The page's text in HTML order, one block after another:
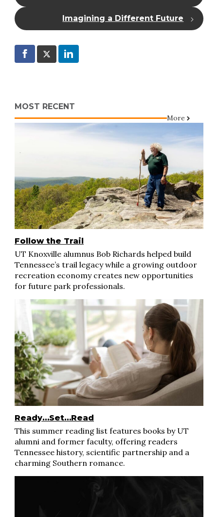
Imagining a Different Future
MOST RECENT
More
Follow the Trail
UT Knoxville alumnus Bob Richards helped build
Tennessee’s trail legacy while a growing outdoor
recreation economy creates new opportunities
for future park professionals.
Ready…Set…Read
This summer reading list features books by UT
alumni and former faculty, offering readers
Tennessee history, scientific partnership and a
charming Southern romance.